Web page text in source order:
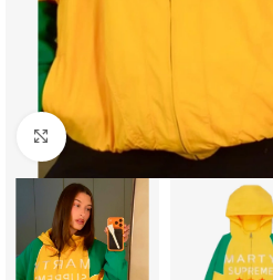
Click to enlarge